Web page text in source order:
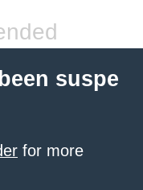
suspe
for more